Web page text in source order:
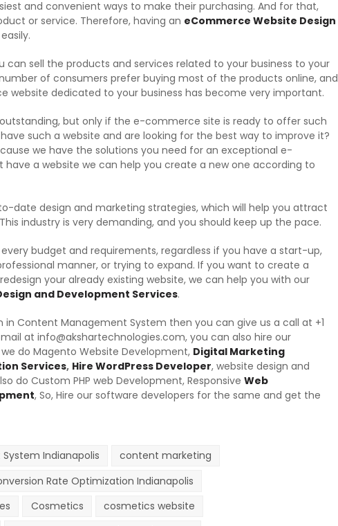
and convenient ways to make their purchasing. And for that,
or service. Therefore, having an eCommerce Website Design
can sell the products and services related to your business to your
of consumers prefer buying most of the products online, and
website dedicated to your business has become very important.
but only if the e-commerce site is ready to offer such
such a website and are looking for the best way to improve it?
we have the solutions you need for an exceptional e-
have a website we can help you create a new one according to
date design and marketing strategies, which will help you attract
industry is very demanding, and you should keep up the pace.
budget and requirements, regardless if you have a start-up,
manner, or trying to expand. If you want to create a
your already existing website, we can help you with our
and Development Services.
Content Management System then you can give us a call at +1
at info@akshartechnologies.com, you can also hire our
do Magento Website Development, Digital Marketing
Services, Hire WordPress Developer, website design and
do Custom PHP web Development, Responsive Web
, So, Hire our software developers for the same and get the
Indianapolis
content marketing
Rate Optimization Indianapolis
Cosmetics
cosmetics website